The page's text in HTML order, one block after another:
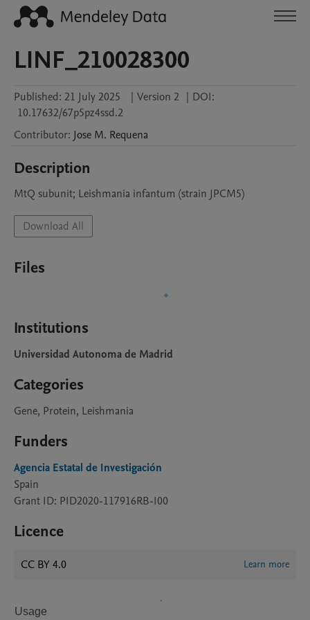
LINF_210028300
Published: 21 July 2025 | Version 2 | DOI:
10.17632/67p5pz4ssd.2
Contributor: Jose M. Requena
Description
MtQ subunit; Leishmania infantum (strain JPCM5)
Download All
Files
Institutions
Universidad Autonoma de Madrid
Categories
Gene, Protein, Leishmania
Funders
Agencia Estatal de Investigación
Spain
Grant ID: PID2020-117916RB-I00
Licence
CC BY 4.0 Learn more
Usage